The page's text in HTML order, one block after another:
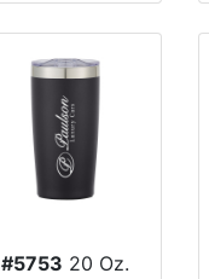
#5753 20 Oz.